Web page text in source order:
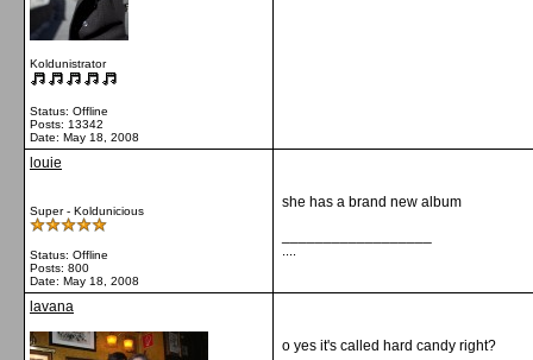
Koldunistrator
Status: Offline
Posts: 13342
Date: May 18, 2008
louie
Super - Koldunicious
Status: Offline
Posts: 800
Date: May 18, 2008
she has a brand new album
lavana
o yes it's called hard candy right?